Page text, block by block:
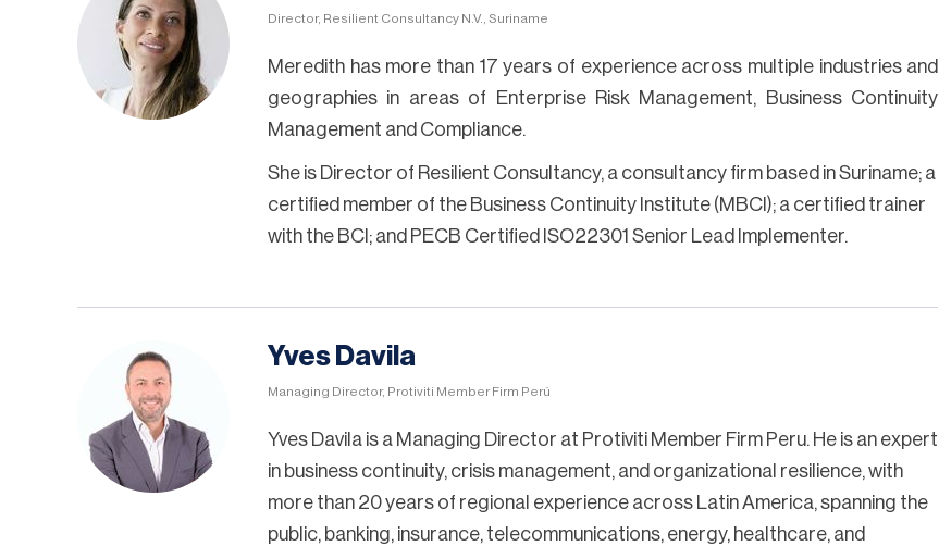
Director, Resilient Consultancy N.V., Suriname
Meredith has more than 17 years of experience across multiple industries and
geographies in areas of Enterprise Risk Management, Business Continuity
Management and Compliance.
She is Director of Resilient Consultancy, a consultancy firm based in Suriname; a
certified member of the Business Continuity Institute (MBCI); a certified trainer
with the BCI; and PECB Certified ISO22301 Senior Lead Implementer.
Yves Davila
Managing Director, Protiviti Member Firm Perú
Yves Davila is a Managing Director at Protiviti Member Firm Peru. He is an expert
in business continuity, crisis management, and organizational resilience, with
more than 20 years of regional experience across Latin America, spanning the
public, banking, insurance, telecommunications, energy, healthcare, and